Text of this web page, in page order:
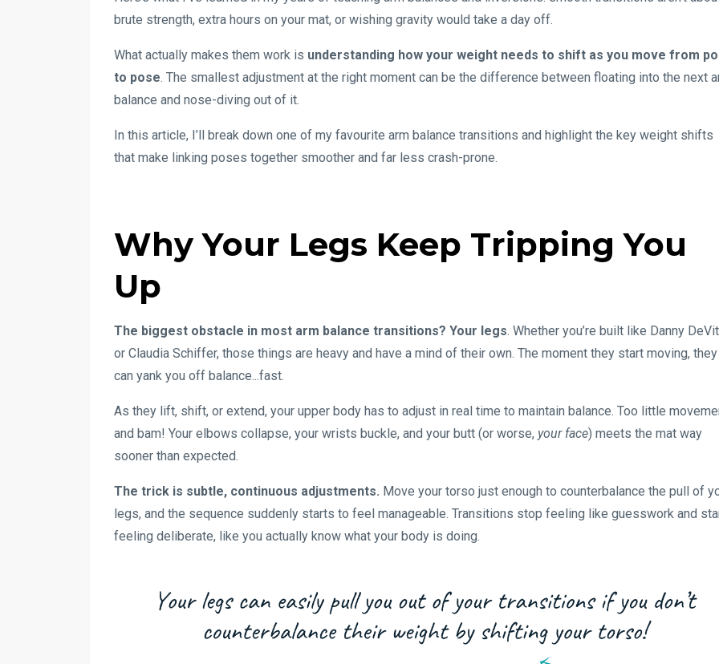
brute strength, extra hours on your mat, or wishing gravity would take a day off.
What actually makes them work is understanding how your weight needs to shift as you move from
to pose. The smallest adjustment at the right moment can be the difference between floating into the next
balance and nose-diving out of it.
In this article, I’ll break down one of my favourite arm balance transitions and highlight the key weight shifts
that make linking poses together smoother and far less crash-prone.
Why Your Legs Keep Tripping You
Up
The biggest obstacle in most arm balance transitions? Your legs. Whether you’re built like Danny
or Claudia Schiffer, those things are heavy and have a mind of their own. The moment they start moving, they
can yank you off balance...fast.
As they lift, shift, or extend, your upper body has to adjust in real time to maintain balance. Too little
and bam! Your elbows collapse, your wrists buckle, and your butt (or worse, your face) meets the mat way
sooner than expected.
The trick is subtle, continuous adjustments. Move your torso just enough to counterbalance the pull of
legs, and the sequence suddenly starts to feel manageable. Transitions stop feeling like guesswork and
feeling deliberate, like you actually know what your body is doing.